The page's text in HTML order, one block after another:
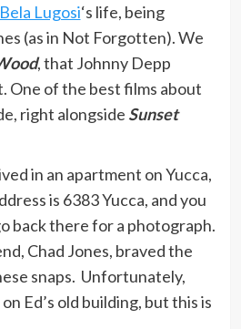
a chance, I could
movie using this
The story opens on
explosions.
what’s causing them,
called in to solve the
take that crap and put
you’ve got
Bela Lugosi‘s life, being
(as in Not Forgotten). We
, that Johnny Depp
One of the best films about
right alongside Sunset
in an apartment on Yucca,
is 6383 Yucca, and you
back there for a photograph.
Chad Jones, braved the
snaps. Unfortunately,
Ed’s old building, but this is